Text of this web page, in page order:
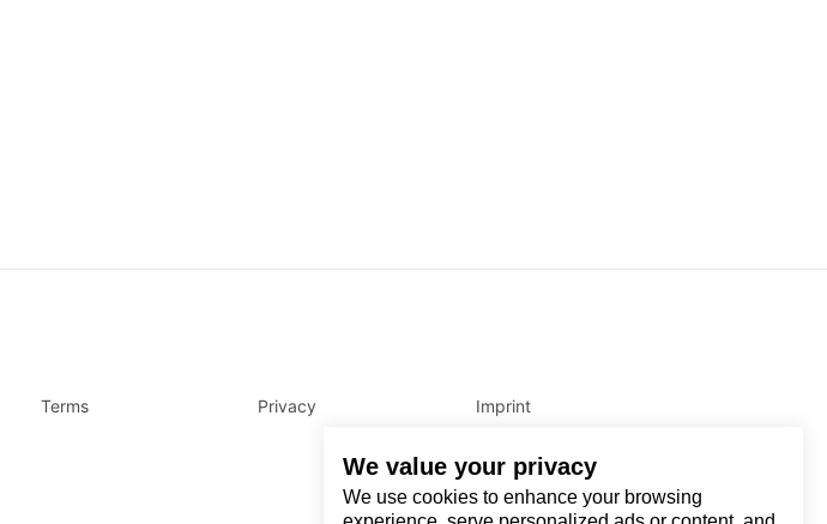
We value your privacy
We use cookies to enhance your browsing
Terms Privacy Imprint